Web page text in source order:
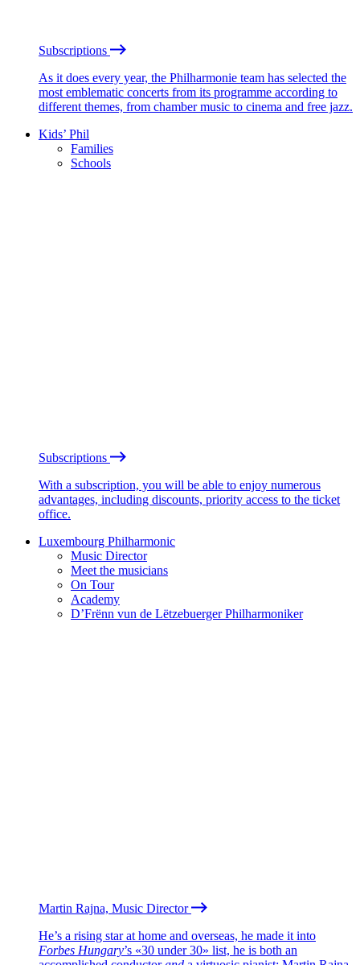
Subscriptions
As it does every year, the Philharmonie team has selected the
most emblematic concerts from its programme according to
different themes, from chamber music to cinema and free jazz.
Kids’ Phil
Families
Schools
Subscriptions
With a subscription, you will be able to enjoy numerous
advantages, including discounts, priority access to the ticket
office.
Luxembourg Philharmonic
Music Director
Meet the musicians
On Tour
Academy
D’Frënn vun de Lëtzebuerger Philharmoniker
Martin Rajna, Music Director
He’s a rising star at home and overseas, he made it into
Forbes Hungary’s «30 under 30» list, he is both an